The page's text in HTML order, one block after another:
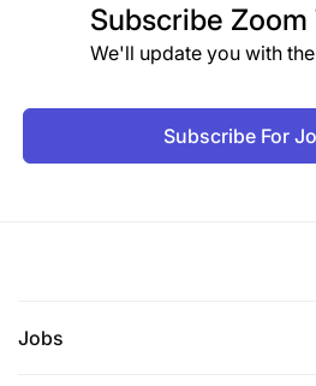
Subscribe Zoom
We'll update you with
Subscribe For
Jobs